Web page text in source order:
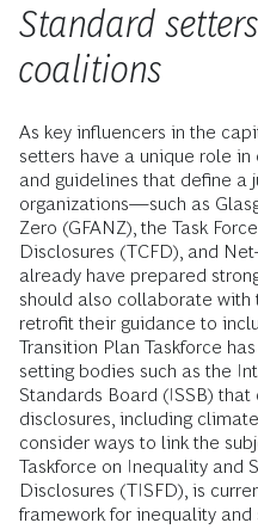
Standard
coalitions
As key influencers in the
setters have a unique role
and guidelines that define a
organizations—such as
Zero (GFANZ), the Task
Disclosures (TCFD), and
already have prepared
should also collaborate
retrofit their guidance to
Transition Plan Taskforce
setting bodies such as the
Standards Board (ISSB)
disclosures, including
consider ways to link the
Taskforce on Inequality and
Disclosures (TISFD), is
framework for inequality